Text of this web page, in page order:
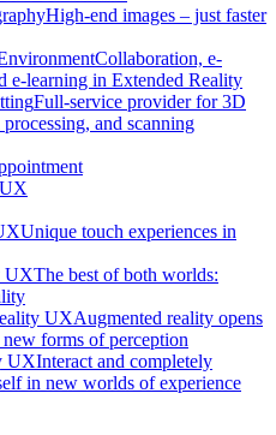
High-end images – just faster
Collaboration, e-
e-learning in Extended Reality
Full-service provider for 3D
and scanning
Unique touch experiences in
UXThe best of both worlds:
UXAugmented reality opens
forms of perception
UXInteract and completely
in new worlds of experience